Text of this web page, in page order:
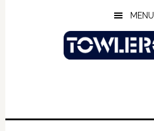
MENU